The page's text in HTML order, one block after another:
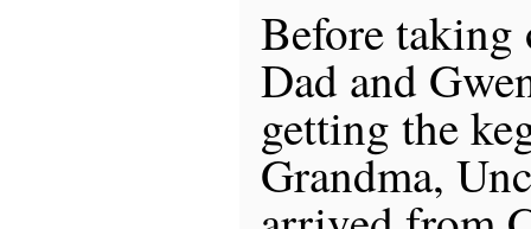
Before
Dad and
getting the
Grandma,